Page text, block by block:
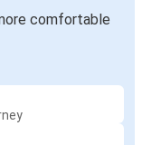
comfortable